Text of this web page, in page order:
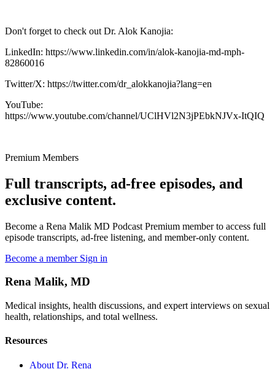
Don't forget to check out Dr. Alok Kanojia:
LinkedIn: https://www.linkedin.com/in/alok-kanojia-md-mph-
82860016
Twitter/X: https://twitter.com/dr_alokkanojia?lang=en
YouTube:
https://www.youtube.com/channel/UClHVl2N3jPEbkNJVx-ItQIQ
Premium Members
Full transcripts, ad-free episodes, and
exclusive content.
Become a Rena Malik MD Podcast Premium member to access full
episode transcripts, ad-free listening, and member-only content.
Become a member Sign in
Rena Malik, MD
Medical insights, health discussions, and expert interviews on sexual
health, relationships, and total wellness.
Resources
About Dr. Rena